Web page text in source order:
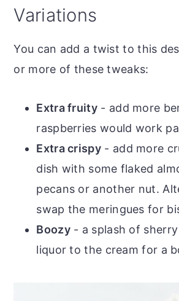
Variations
You can add a twist to this
or more of these tweaks:
Extra fruity - add more
raspberries would work
Extra crispy - add more
dish with some flaked
pecans or another nut.
swap the meringues for
Boozy- a splash of
liquor to the cream for a